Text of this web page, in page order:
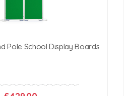
Pole School Display Boards